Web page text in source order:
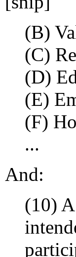
(B)
(C)
(D)
(E)
(F)
...
And:
(10)